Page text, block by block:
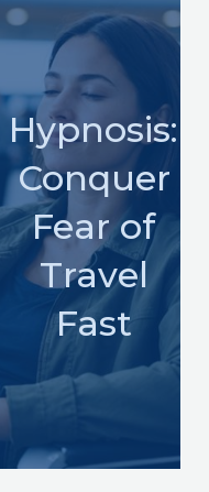
Hypnosis:
Conquer
Fear of
Travel
Fast